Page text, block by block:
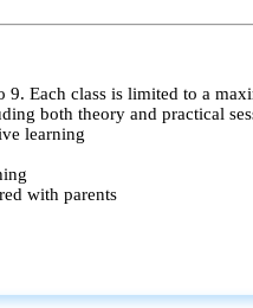
Each class is limited to a
both theory and practical
learning
with parents